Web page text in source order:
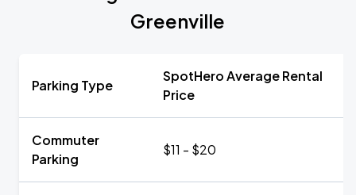
Greenville
Parking Type
SpotHero Average Rental
Price
Commuter
Parking
$11 - $20